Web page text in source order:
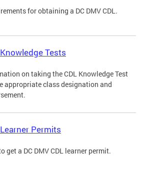
for obtaining a DC DMV CDL.
Tests
on taking the CDL Knowledge Test
appropriate class designation and
Permits
get a DC DMV CDL learner permit.